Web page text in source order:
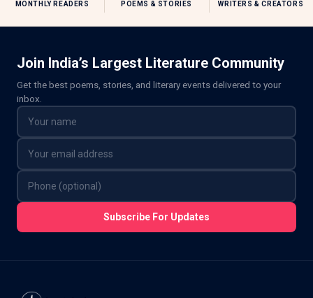
MONTHLY READERS POEMS & STORIES WRITERS & CREATORS
Join India’s Largest Literature Community
Get the best poems, stories, and literary events delivered to your
inbox.
Subscribe For Updates